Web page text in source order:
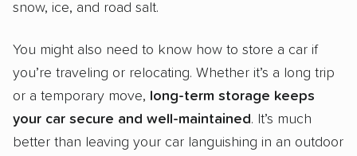
snow, ice, and road salt.
You might also need to know how to store a car if
you’re traveling or relocating. Whether it’s a long trip
or a temporary move, long-term storage keeps
your car secure and well-maintained. It’s much
better than leaving your car languishing in an outdoor